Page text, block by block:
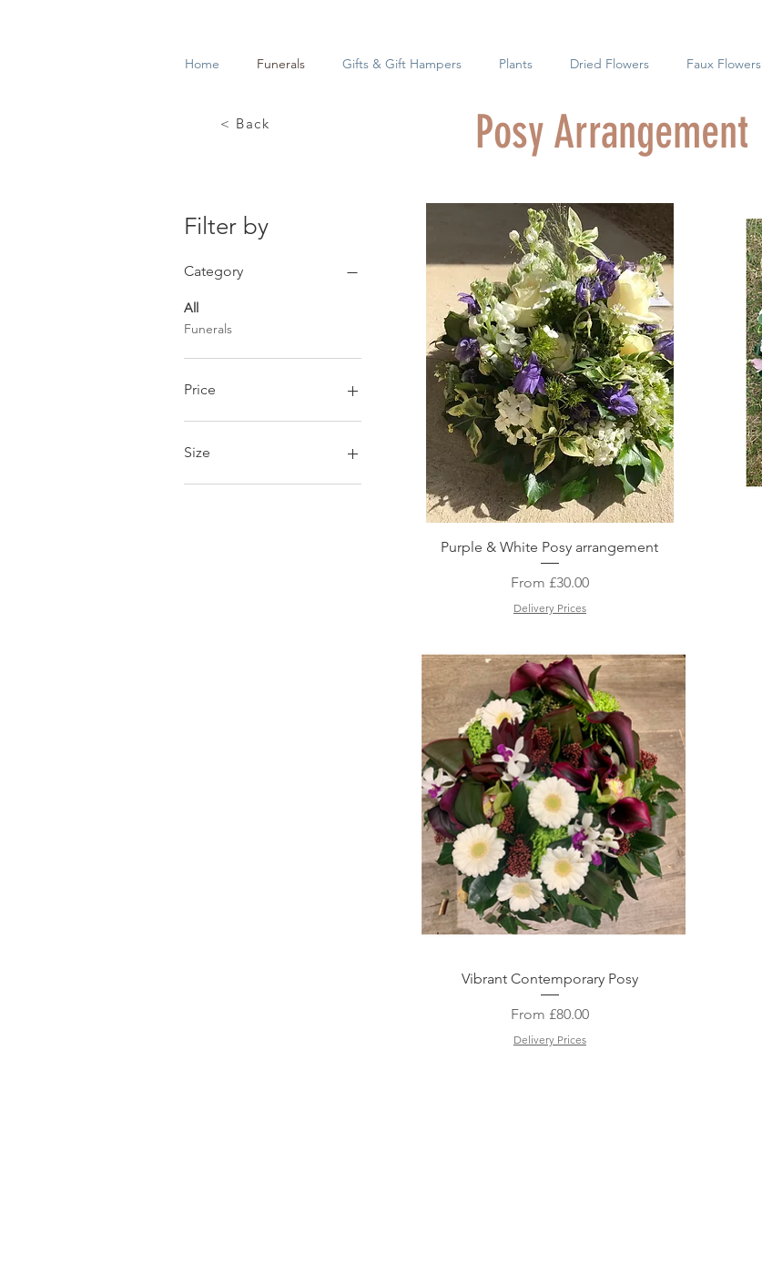
Home Funerals Gifts & Gift Hampers Plants Dried Flowers Faux Flowers
Posy Arrangement
< Back
Filter by
Category
All
Funerals
Price
Size
14inch
Quick View
Purple & White Posy arrangement
From £30.00
Sale Price
Delivery Prices
Quick View
Vibrant Contemporary Posy
From £80.00
Sale Price
Delivery Prices